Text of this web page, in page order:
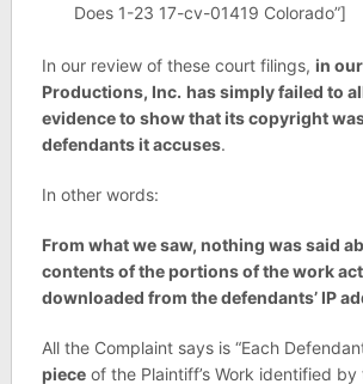
Does 1-23 17-cv-01419 Colorado”]
In our review of these court filings, in
Productions, Inc. has simply failed to
evidence to show that its copyright
defendants it accuses.
In other words:
From what we saw, nothing was said
contents of the portions of the work
downloaded from the defendants’ IP
All the Complaint says is “Each
pieceof the Plaintiff’s Work identified by